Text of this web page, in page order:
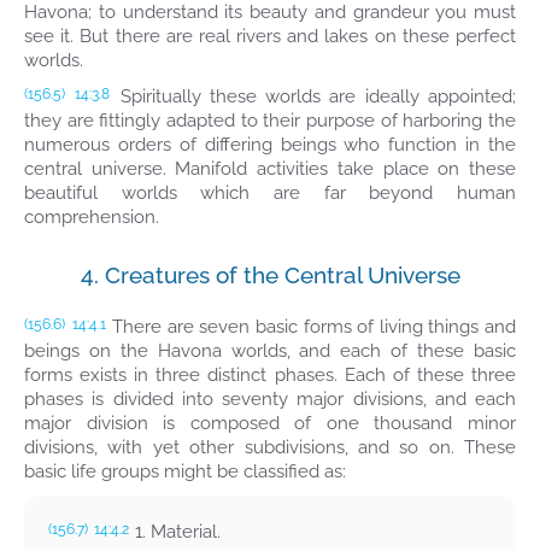
Havona; to understand its beauty and grandeur you must
see it. But there are real rivers and lakes on these perfect
worlds.
(156.5) 14:3.8
Spiritually these worlds are ideally appointed;
they are fittingly adapted to their purpose of harboring the
numerous orders of differing beings who function in the
central universe. Manifold activities take place on these
beautiful worlds which are far beyond human
comprehension.
4. Creatures of the Central Universe
(156.6) 14:4.1 There are seven basic forms of living things and
beings on the Havona worlds, and each of these basic
forms exists in three distinct phases. Each of these three
phases is divided into seventy major divisions, and each
major division is composed of one thousand minor
divisions, with yet other subdivisions, and so on. These
basic life groups might be classified as:
(156.7) 14:4.2 1. Material.